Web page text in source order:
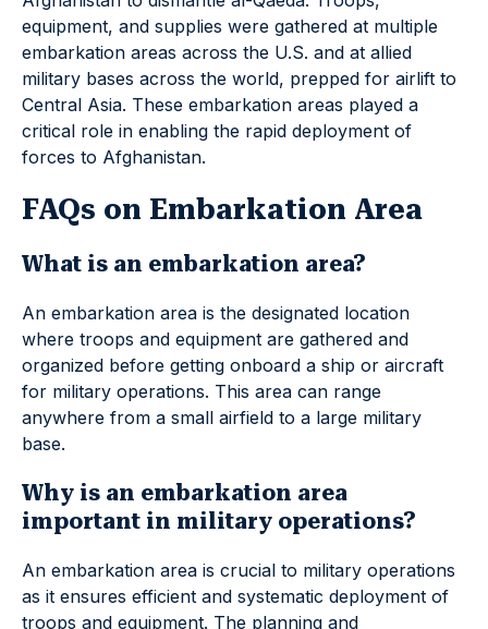
equipment, and supplies were gathered at multiple
embarkation areas across the U.S. and at allied
military bases across the world, prepped for airlift to
Central Asia. These embarkation areas played a
critical role in enabling the rapid deployment of
forces to Afghanistan.
FAQs on Embarkation Area
What is an embarkation area?
An embarkation area is the designated location
where troops and equipment are gathered and
organized before getting onboard a ship or aircraft
for military operations. This area can range
anywhere from a small airfield to a large military
base.
Why is an embarkation area
important in military operations?
An embarkation area is crucial to military operations
as it ensures efficient and systematic deployment of
troops and equipment. The planning and